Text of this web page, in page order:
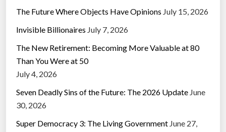
The Future Where Objects Have Opinions July 15, 2026
Invisible Billionaires July 7, 2026
The New Retirement: Becoming More Valuable at 80
Than You Were at 50
July 4, 2026
Seven Deadly Sins of the Future: The 2026 Update June
30, 2026
Super Democracy 3: The Living Government June 27,